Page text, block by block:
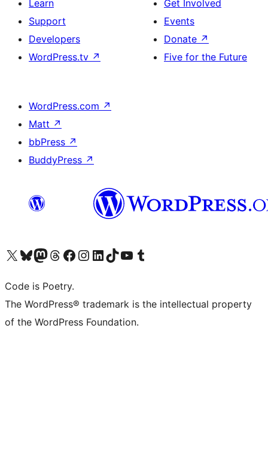
Learn
Support
Developers
WordPress.tv ↗
Get Involved
Events
Donate ↗
Five for the Future
WordPress.com ↗
Matt ↗
bbPress ↗
BuddyPress ↗
Visit our X (formerly Twitter) account
Visit our Bluesky account
Visit our Mastodon account
Visit our Threads account
Visit our Facebook page
Visit our Instagram account
Visit our LinkedIn account
Visit our TikTok account
Visit our YouTube channel
Visit our Tumblr account
Code is Poetry.
The WordPress® trademark is the intellectual property
of the WordPress Foundation.